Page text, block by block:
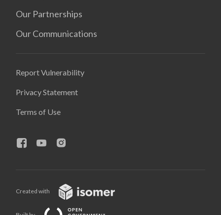
Our Partnerships
Our Communications
Report Vulnerability
Privacy Statement
Terms of Use
Created with